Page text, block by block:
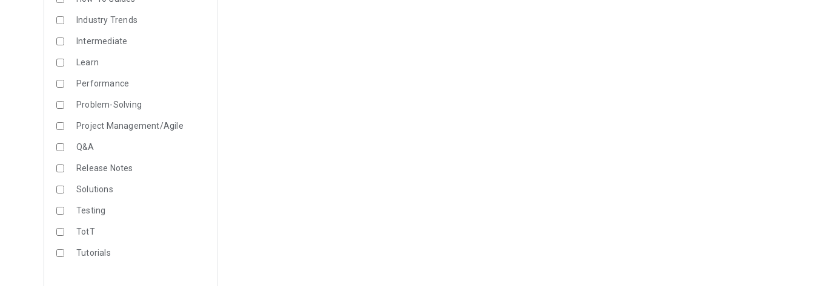
Industry Trends
Intermediate
Learn
Performance
Problem-Solving
Project Management/Agile
Q&A
Release Notes
Solutions
Testing
TotT
Tutorials